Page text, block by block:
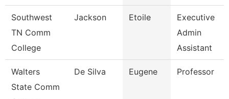
Southwest
TN Comm
College
Jackson Etoile
Executive
Admin
Assistant
Walters
State Comm
De Silva Eugene Professor